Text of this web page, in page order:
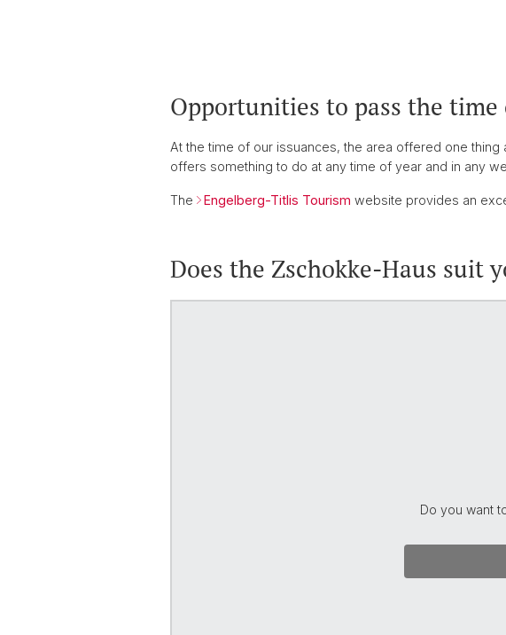
Opportunities to pass the
At the time of our issuances, the area offered one thing
offers something to do at any time of year and in any
The Engelberg-Titlis Tourism website provides an
Does the Zschokke-Haus suit
Do you want